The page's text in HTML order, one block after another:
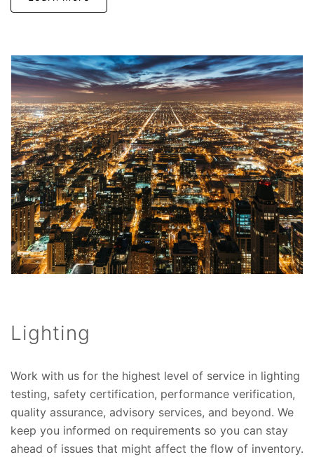
Lighting
Work with us for the highest level of service in lighting
testing, safety certification, performance verification,
quality assurance, advisory services, and beyond. We
keep you informed on requirements so you can stay
ahead of issues that might affect the flow of inventory.